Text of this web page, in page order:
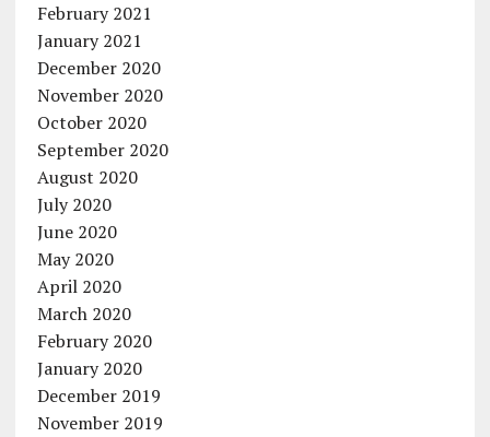
February 2021
January 2021
December 2020
November 2020
October 2020
September 2020
August 2020
July 2020
June 2020
May 2020
April 2020
March 2020
February 2020
January 2020
December 2019
November 2019